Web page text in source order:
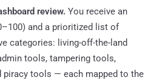
review. You receive an
and a prioritized list of
categories: living-off-the-land
tools, tampering tools,
piracy tools — each mapped to the